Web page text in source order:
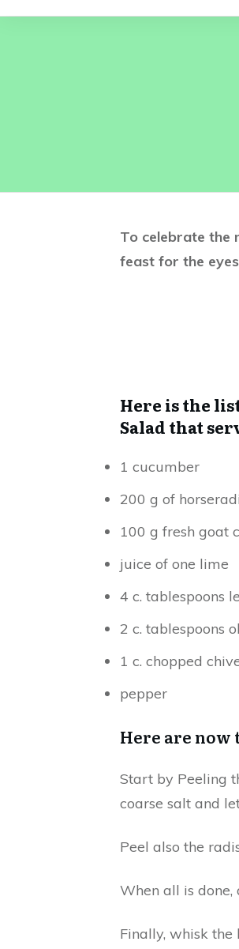
To celebrate the
feast for the
Here is the
Salad that
1 cucumber
200 g of
100 g fresh goat
juice of one lime
4 c. tablespoons
2 c. tablespoons
1 c. chopped
pepper
Here are now
Start by Peeling
coarse salt and
Peel also the
When all is done,
Finally, whisk